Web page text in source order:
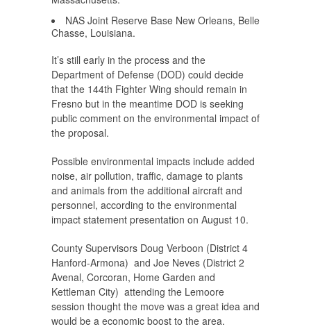
NAS Joint Reserve Base New Orleans, Belle
Chasse, Louisiana.
It’s still early in the process and the
Department of Defense (DOD) could decide
that the 144th Fighter Wing should remain in
Fresno but in the meantime DOD is seeking
public comment on the environmental impact of
the proposal.
Possible environmental impacts include added
noise, air pollution, traffic, damage to plants
and animals from the additional aircraft and
personnel, according to the environmental
impact statement presentation on August 10.
County Supervisors Doug Verboon (District 4
Hanford-Armona) and Joe Neves (District 2
Avenal, Corcoran, Home Garden and
Kettleman City) attending the Lemoore
session thought the move was a great idea and
would be a economic boost to the area.